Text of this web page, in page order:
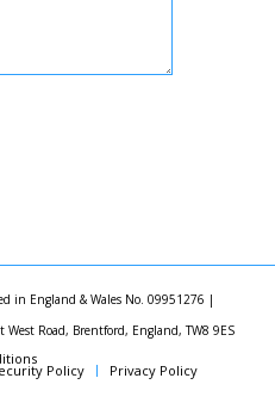
in England & Wales No. 09951276 |
West Road, Brentford, England, TW8 9ES
Policy Privacy Policy